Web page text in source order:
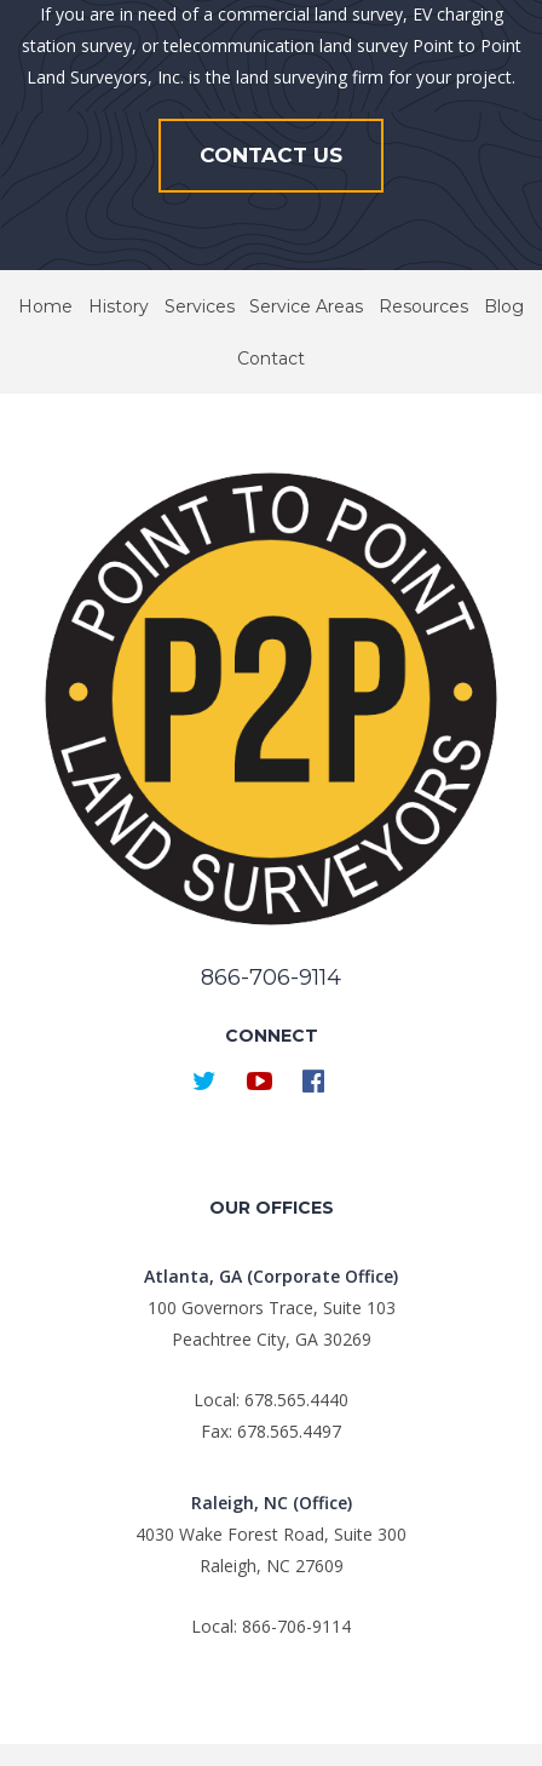
If you are in need of a commercial land survey, EV charging
station survey, or telecommunication land survey Point to Point
Land Surveyors, Inc. is the land surveying firm for your project.
CONTACT US
Home History Services Service Areas Resources Blog
Contact
866-706-9114
CONNECT
OUR OFFICES
Atlanta, GA (Corporate Office)
100 Governors Trace, Suite 103
Peachtree City, GA 30269
Local: 678.565.4440
Fax: 678.565.4497
Raleigh, NC (Office)
4030 Wake Forest Road, Suite 300
Raleigh, NC 27609
Local: 866-706-9114